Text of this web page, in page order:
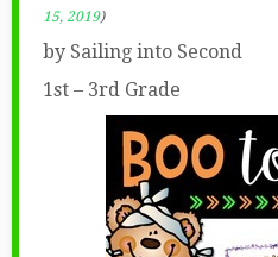
15, 2019)
by Sailing into Second
1st – 3rd Grade